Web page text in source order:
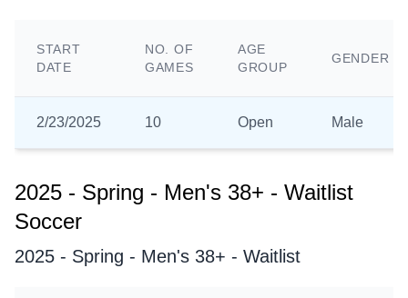
START
DATE
NO. OF
GAMES
AGE
GROUP
GENDER
2/23/2025 10 Open Male
2025 - Spring - Men's 38+ - Waitlist
Soccer
2025 - Spring - Men's 38+ - Waitlist